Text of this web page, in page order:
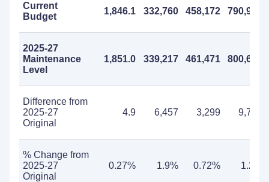
Current
Budget
1,846.1 332,760 458,172 790,932
2025-27
Maintenance
Level
1,851.0 339,217 461,471 800,688
Difference from
2025-27
Original
4.9 6,457 3,299 9,756
% Change from
2025-27
Original
0.27% 1.9% 0.72% 1.2%